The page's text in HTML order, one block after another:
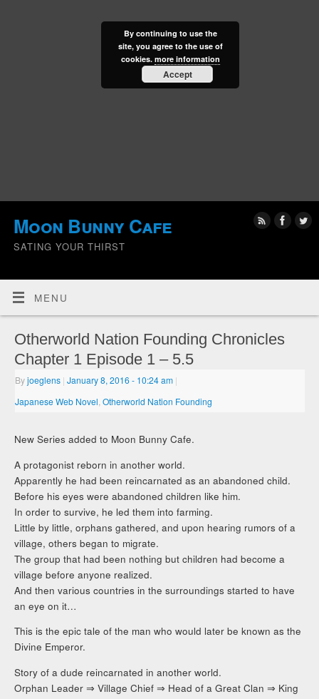
Moon Bunny Cafe
SATING YOUR THIRST
MENU
Otherworld Nation Founding Chronicles
Chapter 1 Episode 1 – 5.5
Byjoeglens | January 8, 2016- 10:24 am |
Japanese Web Novel ,Otherworld Nation Founding
New Series added to Moon Bunny Cafe.
A protagonist reborn in another world.
Apparently he had been reincarnated as an abandoned child.
Before his eyes were abandoned children like him.
In order to survive, he led them into farming.
Little by little, orphans gathered, and upon hearing rumors of a
village, others began to migrate.
The group that had been nothing but children had become a
village before anyone realized.
And then various countries in the surroundings started to have
an eye on it…
This is the epic tale of the man who would later be known as the
Divine Emperor.
Story of a dude reincarnated in another world.
Orphan Leader ⇒ Village Chief ⇒ Head of a Great Clan ⇒ King
By continuing to use the
site, you agree to the use of
cookies. more information
Accept